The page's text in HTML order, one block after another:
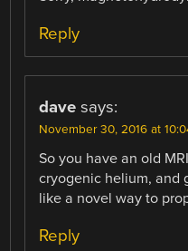
Reply
dave says:
November 30, 2016 at
So you have an old
cryogenic helium, and
like a novel way to
Reply